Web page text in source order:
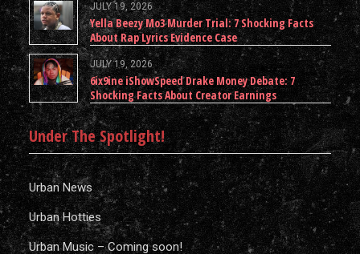
JULY 19, 2026
Yella Beezy Mo3 Murder Trial: 7 Shocking Facts
About Rap Lyrics Evidence Case
JULY 19, 2026
6ix9ine iShowSpeed Drake Money Debate: 7
Shocking Facts About Creator Earnings
Under The Spotlight!
Urban News
Urban Hotties
Urban Music – Coming soon!